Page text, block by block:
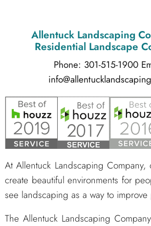
Allentuck Landscaping
Residential Landscape
Phone: 301-515-1900
At Allentuck Landscaping
create beautiful environments for
see landscaping as a way to improve
The Allentuck Landscaping